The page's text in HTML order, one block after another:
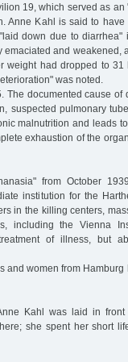
19, which served as
Anne Kahl is said to have
down due to diarrhea"
and weakened,
weight had dropped to
was noted.
The documented cause of
suspected pulmonary
malnutrition and leads
exhaustion of the
from October
institution for the
in the killing centers,
including the Vienna
of illness, but
and women from
Kahl was laid in
she spent her short